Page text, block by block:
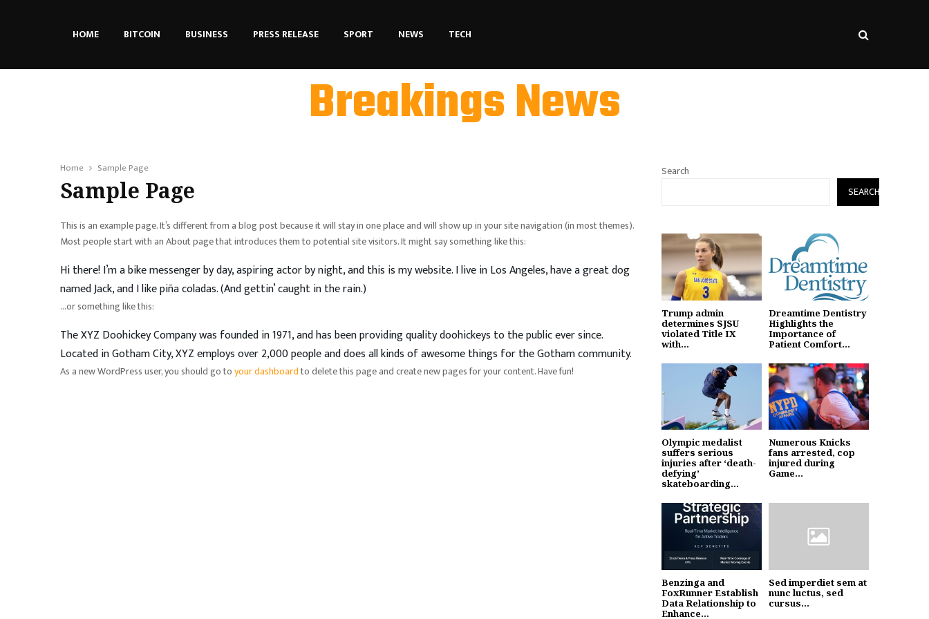
HOME BITCOIN BUSINESS PRESS RELEASE SPORT NEWS TECH
Breakings News
Home Sample Page
Sample Page
This is an example page. It’s different from a blog post because it will stay in one place and will show up in your site navigation (in most themes).
Most people start with an About page that introduces them to potential site visitors. It might say something like this:
Hi there! I’m a bike messenger by day, aspiring actor by night, and this is my website. I live in Los Angeles, have a great dog
named Jack, and I like piña coladas. (And gettin’ caught in the rain.)
…or something like this:
The XYZ Doohickey Company was founded in 1971, and has been providing quality doohickeys to the public ever since.
Located in Gotham City, XYZ employs over 2,000 people and does all kinds of awesome things for the Gotham community.
As a new WordPress user, you should go toyour dashboardto delete this page and create new pages for your content. Have fun!
Search
SEARCH
Trump admin
determines SJSU
violated Title IX
with...
Dreamtime Dentistry
Highlights the
Importance of
Patient Comfort...
Olympic medalist
suffers serious
injuries after ‘death-
defying’
skateboarding...
Numerous Knicks
fans arrested, cop
injured during
Game...
Benzinga and
FoxRunner Establish
Data Relationship to
Enhance...
Sed imperdiet sem at
nunc luctus, sed
cursus...